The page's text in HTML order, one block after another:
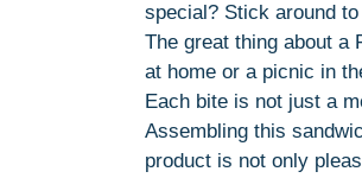
special? Stick around
The great thing about a
at home or a picnic in
Each bite is not just a
Assembling this
product is not only